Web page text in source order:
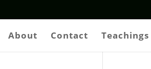
About Contact Teachings